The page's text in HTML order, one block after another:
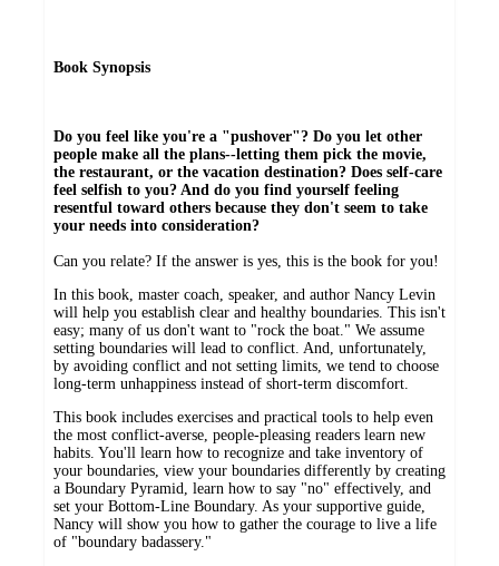
Book Synopsis
Do you feel like you're a "pushover"? Do you let other
people make all the plans--letting them pick the movie,
the restaurant, or the vacation destination? Does self-care
feel selfish to you? And do you find yourself feeling
resentful toward others because they don't seem to take
your needs into consideration?
Can you relate? If the answer is yes, this is the book for you!
In this book, master coach, speaker, and author Nancy Levin
will help you establish clear and healthy boundaries. This isn't
easy; many of us don't want to "rock the boat." We assume
setting boundaries will lead to conflict. And, unfortunately,
by avoiding conflict and not setting limits, we tend to choose
long-term unhappiness instead of short-term discomfort.
This book includes exercises and practical tools to help even
the most conflict-averse, people-pleasing readers learn new
habits. You'll learn how to recognize and take inventory of
your boundaries, view your boundaries differently by creating
a Boundary Pyramid, learn how to say "no" effectively, and
set your Bottom-Line Boundary. As your supportive guide,
Nancy will show you how to gather the courage to live a life
of "boundary badassery."